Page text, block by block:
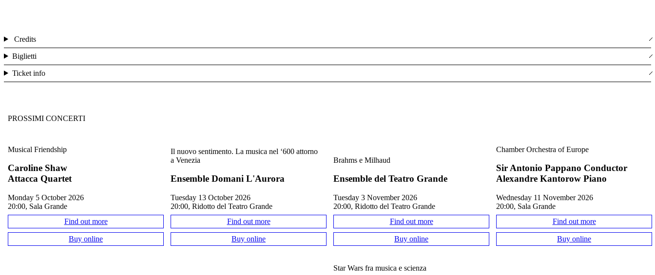
Credits
Biglietti
Ticket info
PROSSIMI CONCERTI
Musical Friendship
Caroline Shaw
Attacca Quartet
Monday 5 October 2026
20:00, Sala Grande
Find out more
Buy online
Il nuovo sentimento. La musica nel ‘600 attorno
a Venezia
Ensemble Domani L'Aurora
Tuesday 13 October 2026
20:00, Ridotto del Teatro Grande
Find out more
Buy online
Brahms e Milhaud
Ensemble del Teatro Grande
Tuesday 3 November 2026
20:00, Ridotto del Teatro Grande
Find out more
Buy online
Chamber Orchestra of Europe
Sir Antonio Pappano Conductor
Alexandre Kantorow Piano
Wednesday 11 November 2026
20:00, Sala Grande
Find out more
Buy online
Star Wars fra musica e scienza